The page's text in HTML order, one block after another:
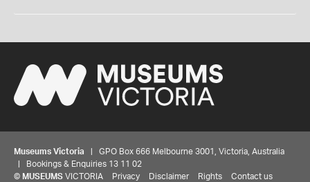
Museums Victoria | GPO Box 666 Melbourne 3001, Victoria, Australia
| Bookings & Enquiries 13 11 02
© MUSEUMS VICTORIA Privacy Disclaimer Rights Contact us